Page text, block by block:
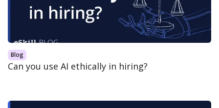
Blog
Can you use AI ethically in hiring?